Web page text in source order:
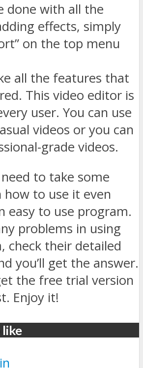
done with all the
effects, simply
on the top menu
all the features that
This video editor is
user. You can use
videos or you can
grade videos.
to take some
to use it even
easy to use program.
problems in using
check their detailed
you’ll get the answer.
the free trial version
Enjoy it!
like